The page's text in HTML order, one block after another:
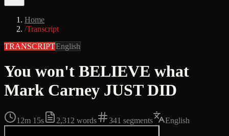
Home
/Transcript
TRANSCRIPTEnglish
You won't BELIEVE what
Mark Carney JUST DID
12m 15s 2,312 words 341 segments English